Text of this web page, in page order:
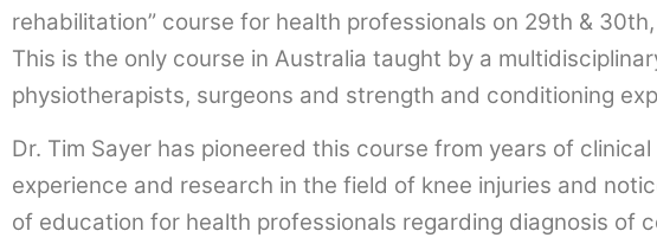
rehabilitation” course for health professionals on 29th &
This is the only course in Australia taught by a
physiotherapists, surgeons and strength and conditioning
Dr. Tim Sayer has pioneered this course from years of clinical
experience and research in the field of knee injuries and
of education for health professionals regarding diagnosis of